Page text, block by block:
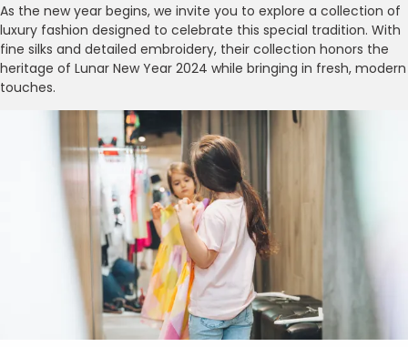
As the new year begins, we invite you to explore a collection of
luxury fashion designed to celebrate this special tradition. With
fine silks and detailed embroidery, their collection honors the
heritage of Lunar New Year 2024 while bringing in fresh, modern
touches.